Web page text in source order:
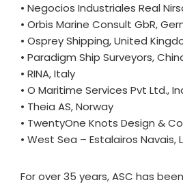
• Negocios Industriales Real
• Orbis Marine Consult GbR,
• Osprey Shipping, United
• Paradigm Ship Surveyors,
• RINA, Italy
• O Maritime Services Pvt Ltd.,
• Theia AS, Norway
• TwentyOne Knots Design &
• West Sea – Estalairos Navais,
For over 35 years, ASC has